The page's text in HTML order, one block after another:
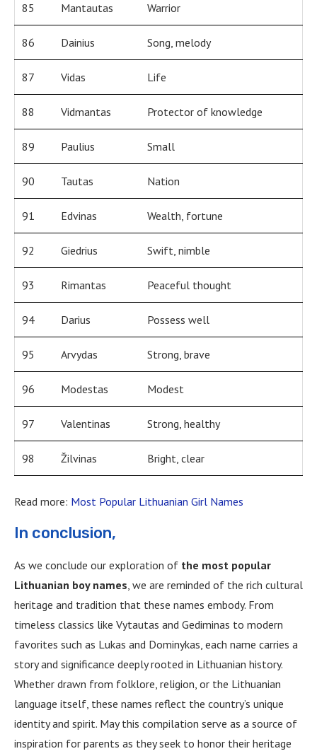
85 Mantautas Warrior
86 Dainius Song, melody
87 Vidas Life
88 Vidmantas Protector of knowledge
89 Paulius Small
90 Tautas Nation
91 Edvinas Wealth, fortune
92 Giedrius Swift, nimble
93 Rimantas Peaceful thought
94 Darius Possess well
95 Arvydas Strong, brave
96 Modestas Modest
97 Valentinas Strong, healthy
98 Žilvinas Bright, clear
Read more: Most Popular Lithuanian Girl Names
In conclusion,
As we conclude our exploration of the most popular
Lithuanian boy names, we are reminded of the rich cultural
heritage and tradition that these names embody. From
timeless classics like Vytautas and Gediminas to modern
favorites such as Lukas and Dominykas, each name carries a
story and significance deeply rooted in Lithuanian history.
Whether drawn from folklore, religion, or the Lithuanian
language itself, these names reflect the country’s unique
identity and spirit. May this compilation serve as a source of
inspiration for parents as they seek to honor their heritage